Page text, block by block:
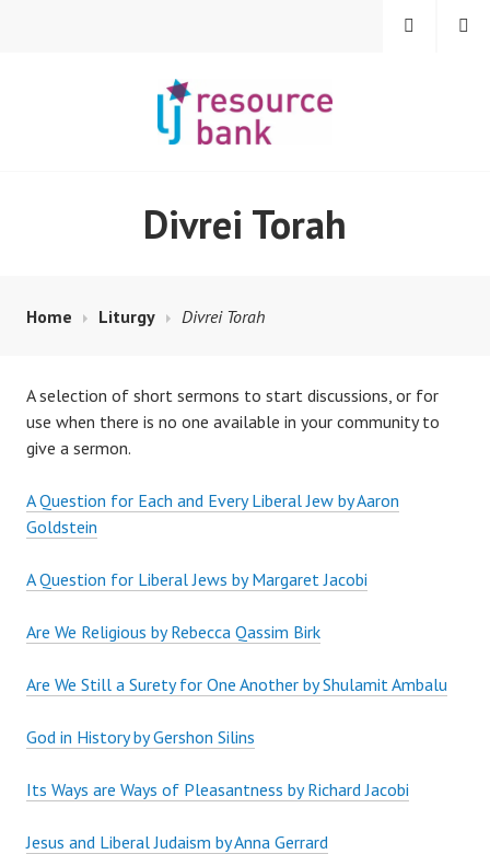
RESOURCE BANK
MENU
SEARCH
Divrei Torah
Home Liturgy Divrei Torah
A selection of short sermons to start discussions, or for
use when there is no one available in your community to
give a sermon.
A Question for Each and Every Liberal Jew by Aaron
Goldstein
A Question for Liberal Jews by Margaret Jacobi
Are We Religious by Rebecca Qassim Birk
Are We Still a Surety for One Another by Shulamit Ambalu
God in History by Gershon Silins
Its Ways are Ways of Pleasantness by Richard Jacobi
Jesus and Liberal Judaism by Anna Gerrard